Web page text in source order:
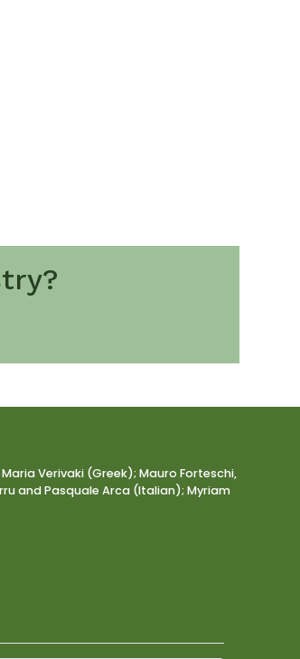
Verivaki (Greek); Mauro Forteschi,
and Pasquale Arca (Italian); Myriam